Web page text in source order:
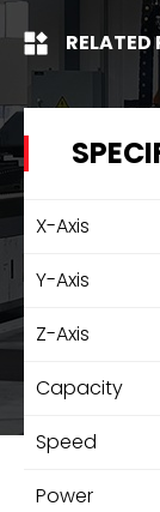
X-Axis
Y-Axis
Z-Axis
Capacity
Speed
Power